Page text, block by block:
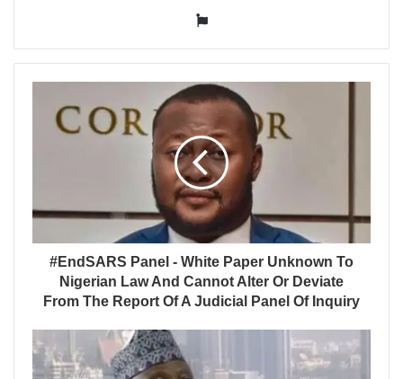
Website
#EndSARS Panel - White Paper Unknown To
Nigerian Law And Cannot Alter Or Deviate
From The Report Of A Judicial Panel Of Inquiry